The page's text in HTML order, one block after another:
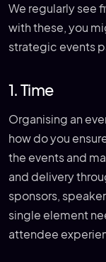
We regularly see
with these, you
strategic events
1. Time
Organising an
how do you
the events and
and delivery
sponsors,
single element
attendee